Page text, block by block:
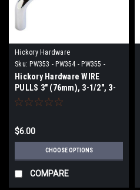
Hickory Hardware
Sku: PW353 - PW354 - PW355 -
PW396 - PW553 - PW554 - PW596
Hickory Hardware WIRE
PULLS 3" (76mm), 3-1/2", 3-
3/4" (96mm), 4" Center To
$6.00
CHOOSE OPTIONS
COMPARE